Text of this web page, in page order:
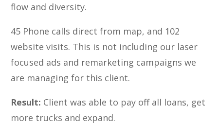
flow and diversity.
45 Phone calls direct from map, and 102
website visits. This is not including our laser
focused ads and remarketing campaigns we
are managing for this client.
Result: Client was able to pay off all loans, get
more trucks and expand.